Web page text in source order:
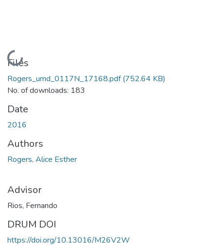
Loading...
Files
Rogers_umd_0117N_17168.pdf(752.64 KB)
No. of downloads: 183
Date
2016
Authors
Rogers, Alice Esther
Advisor
Rios, Fernando
DRUM DOI
https://doi.org/10.13016/M26V2W